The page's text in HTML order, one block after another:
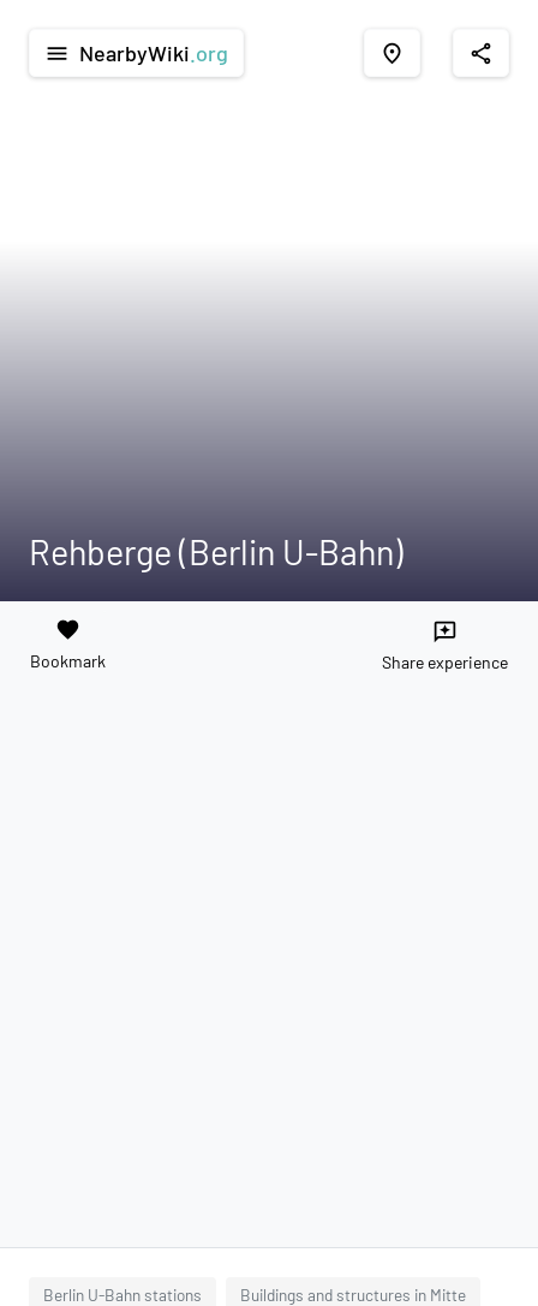
menu NearbyWiki .org place share
Rehberge (Berlin U-Bahn)
favorite
Bookmark
reviews
Share experience
Berlin U-Bahn stations Buildings and structures in Mitte